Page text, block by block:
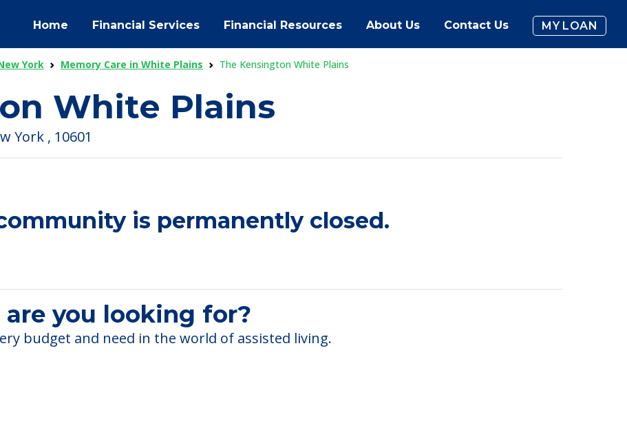
Home Financial Services Financial Resources About Us Contact Us MY LOAN
York Memory Care in White Plains The Kensington White Plains
White Plains
York , 10601
is permanently closed.
you looking for?
budget and need in the world of assisted living.